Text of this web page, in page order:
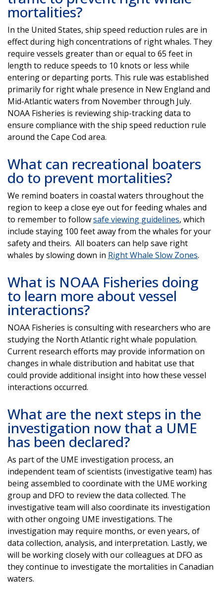
mortalities?
In the United States, ship speed reduction rules are in
effect during high concentrations of right whales. They
require vessels greater than or equal to 65 feet in
length to reduce speeds to 10 knots or less while
entering or departing ports. This rule was established
primarily for right whale presence in New England and
Mid-Atlantic waters from November through July.
NOAA Fisheries is reviewing ship-tracking data to
ensure compliance with the ship speed reduction rule
around the Cape Cod area.
What can recreational boaters
do to prevent mortalities?
We remind boaters in coastal waters throughout the
region to keep a close eye out for feeding whales and
to remember to followsafe viewing guidelines, which
include staying 100 feet away from the whales for your
safety and theirs. All boaters can help save right
whales by slowing down in Right Whale Slow Zones.
What is NOAA Fisheries doing
to learn more about vessel
interactions?
NOAA Fisheries is consulting with researchers who are
studying the North Atlantic right whale population.
Current research efforts may provide information on
changes in whale distribution and habitat use that
could provide additional insight into how these vessel
interactions occurred.
What are the next steps in the
investigation now that a UME
has been declared?
As part of the UME investigation process, an
independent team of scientists (investigative team) has
being assembled to coordinate with the UME working
group and DFO to review the data collected. The
investigative team will also coordinate its investigation
with other ongoing UME investigations. The
investigation may require months, or even years, of
data collection, analysis, and interpretation. Lastly, we
will be working closely with our colleagues at DFO as
they continue to investigate the mortalities in Canadian
waters.